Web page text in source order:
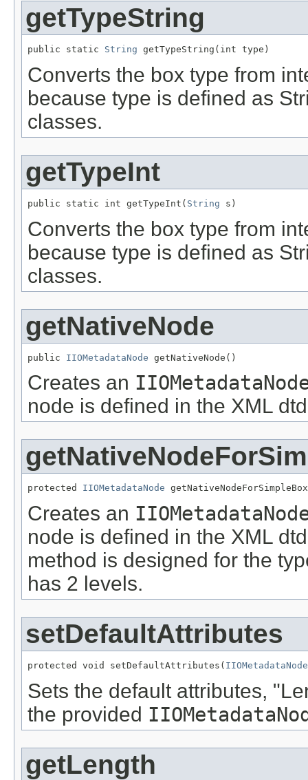
getTypeString
public static String getTypeString(int type)
Converts the box type from
because type is defined as
classes.
getTypeInt
public static int getTypeInt( String s)
Converts the box type from
because type is defined as
classes.
getNativeNode
public IIOMetadataNode getNativeNode()
Creates an
node is defined in the XML
protected IIOMetadataNode
Creates an
node is defined in the XML
method is designed for the
has 2 levels.
setDefaultAttributes
protected void setDefaultAttributes( IIOMetadataNode
Sets the default attributes,
the provided
getLength